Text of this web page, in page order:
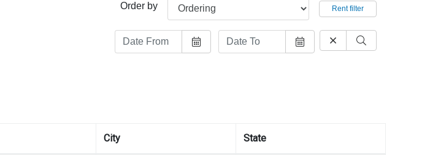
Order by Rent filter
City State